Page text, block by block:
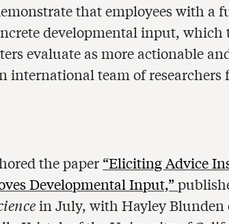
that employees with a
developmental input, which
evaluate as more actionable
international team of researchers
the paper “Eliciting Advice
Developmental Input,”
in July, with Hayley Blunden